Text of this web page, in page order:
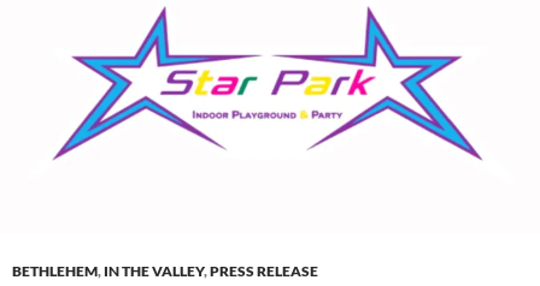
BETHLEHEM, IN THE VALLEY,PRESS RELEASE